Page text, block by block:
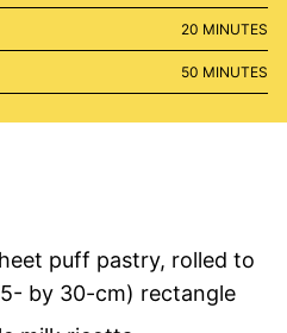
20 MINUTES
MINUTES
50 MINUTES
MINUTES
puff pastry, rolled to
by 30-cm) rectangle